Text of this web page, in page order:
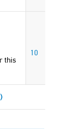
this
10